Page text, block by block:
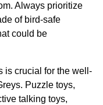
Always prioritize
of bird-safe
could be
is crucial for the well-
Puzzle toys,
talking toys,